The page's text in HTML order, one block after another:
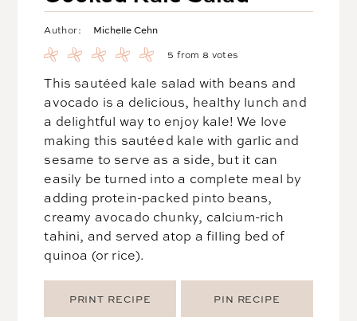
Author: Michelle Cehn
5 from 8 votes
This sautéed kale salad with beans and
avocado is a delicious, healthy lunch and
a delightful way to enjoy kale! We love
making this sautéed kale with garlic and
sesame to serve as a side, but it can
easily be turned into a complete meal by
adding protein-packed pinto beans,
creamy avocado chunky, calcium-rich
tahini, and served atop a filling bed of
quinoa (or rice).
PRINT RECIPE PIN RECIPE